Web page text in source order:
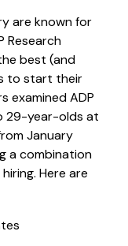
are known for
Research
best (and
to start their
examined ADP
29-year-olds at
January
a combination
Here are